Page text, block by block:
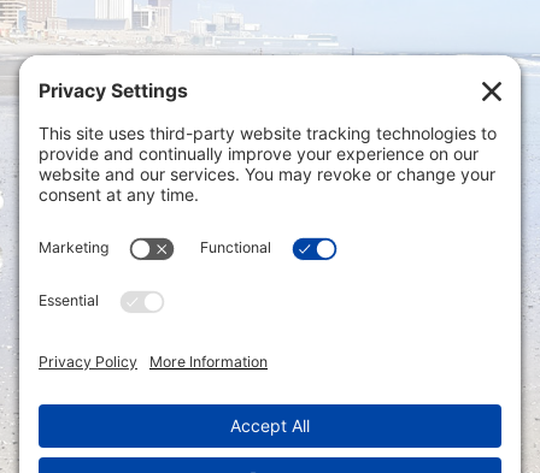
Privacy Settings
Policy|Privacy Policy|Disclaimer
ONLINE PAYMENTS via secure gateway
Accounting Portal
LOGIN to an Existing Account: Tax